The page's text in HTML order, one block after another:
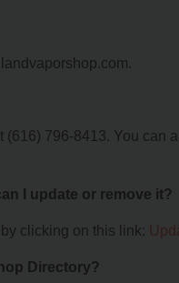
(616) 796-8413. You can
I update or remove it?
clicking on this link:
Directory?